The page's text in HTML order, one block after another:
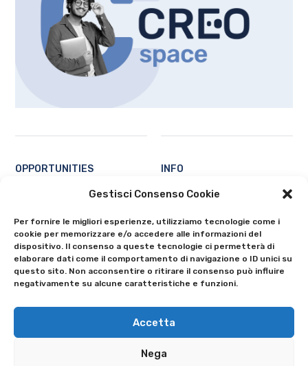
Gestisci Consenso Cookie
Per fornire le migliori esperienze, utilizziamo tecnologie come i
cookie per memorizzare e/o accedere alle informazioni del
dispositivo. Il consenso a queste tecnologie ci permetterà di
elaborare dati come il comportamento di navigazione o ID unici su
questo sito. Non acconsentire o ritirare il consenso può influire
negativamente su alcune caratteristiche e funzioni.
Accetta
Nega
OPPORTUNITIES
Ecosystem
All
INFO
Contacts
Privacy Policy
Cookie Policy (EU)
© 2024 University of Bergamo - Via Salvecchio 19 - 24129 Bergamo